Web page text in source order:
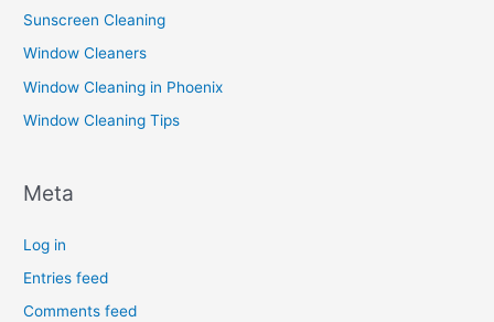
Sunscreen Cleaning
Window Cleaners
Window Cleaning in Phoenix
Window Cleaning Tips
Meta
Log in
Entries feed
Comments feed